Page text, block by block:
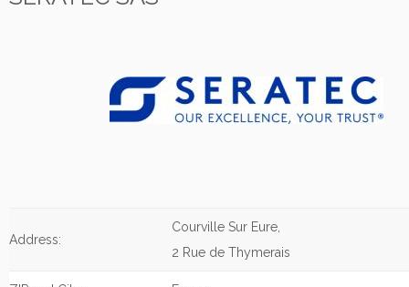
Address:
Courville Sur Eure,
2 Rue de Thymerais